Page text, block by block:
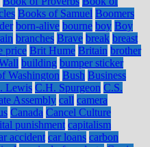
Books of Samuel Boomers
born-alive bourne boy Boy
branches Brave break breast
price Brit Hume Britain brother
building bumper sticker
Washington Bush Business
Lewis C.H. Spurgeon C.S.
Assembly call camera
Canada Cancel Culture
punishment capitalism
accident car loans carbon